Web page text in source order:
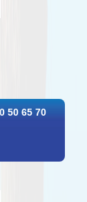
50 65 70